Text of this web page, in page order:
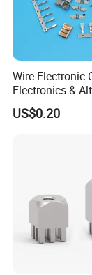
Below,
Good
for you.
Wire Electronic
Electronics &
Current Electric
Terminals
US$0.20